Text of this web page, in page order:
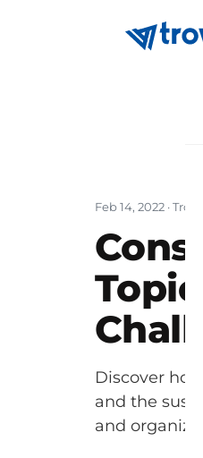
Feb 14, 2022 ·
Discover
and the
and